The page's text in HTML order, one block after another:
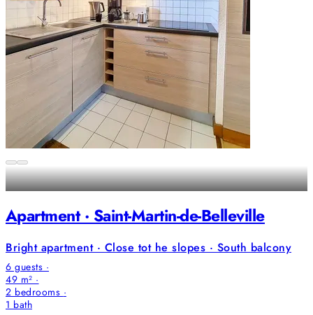
Apartment · Saint-Martin-de-Belleville
Bright apartment · Close tot he slopes · South balcony
6 guests ·
49 m² ·
2 bedrooms ·
1 bath